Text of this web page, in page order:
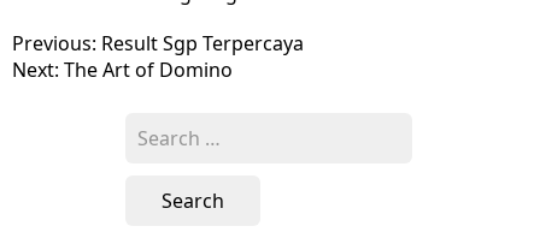
P
o
Previous: Result Sgp Terpercaya
Next: The Art of Domino